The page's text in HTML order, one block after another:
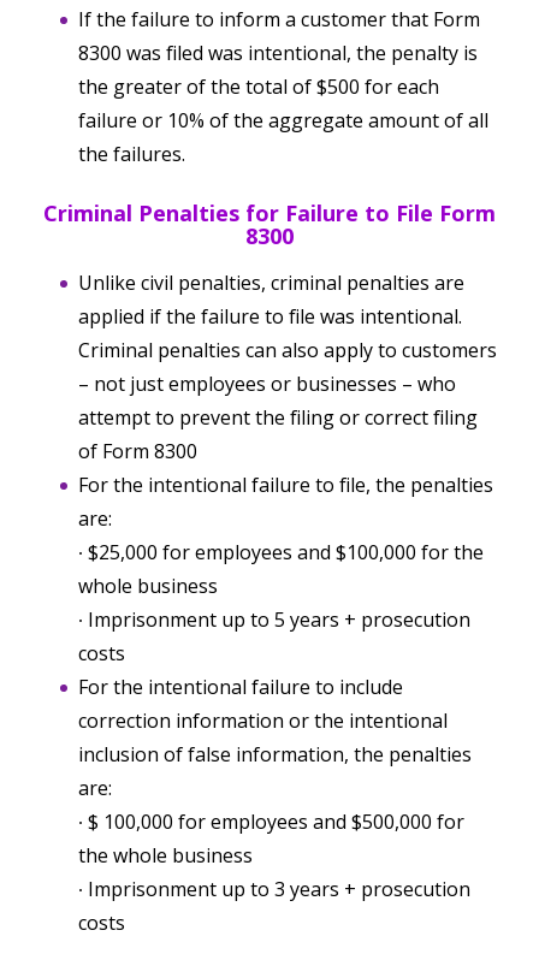
If the failure to inform a customer that Form
8300 was filed was intentional, the penalty is
the greater of the total of $500 for each
failure or 10% of the aggregate amount of all
the failures.
Criminal Penalties for Failure to File Form
8300
Unlike civil penalties, criminal penalties are
applied if the failure to file was intentional.
Criminal penalties can also apply to customers
– not just employees or businesses – who
attempt to prevent the filing or correct filing
of Form 8300
For the intentional failure to file, the penalties
are:
∙ $25,000 for employees and $100,000 for the
whole business
∙ Imprisonment up to 5 years + prosecution
costs
For the intentional failure to include
correction information or the intentional
inclusion of false information, the penalties
are:
∙ $ 100,000 for employees and $500,000 for
the whole business
∙ Imprisonment up to 3 years + prosecution
costs